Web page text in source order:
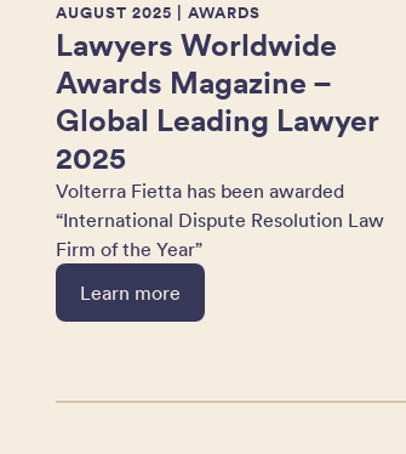
AUGUST 2025 | AWARDS
Lawyers Worldwide
Awards Magazine –
Global Leading Lawyer
2025
Volterra Fietta has been awarded
“International Dispute Resolution Law
Firm of the Year”
Learn more